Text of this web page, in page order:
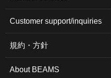
Customer support/inquiries
規約・方針
About BEAMS